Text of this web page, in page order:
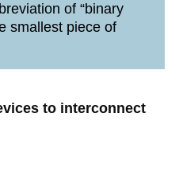
of “binary
smallest piece of
to interconnect